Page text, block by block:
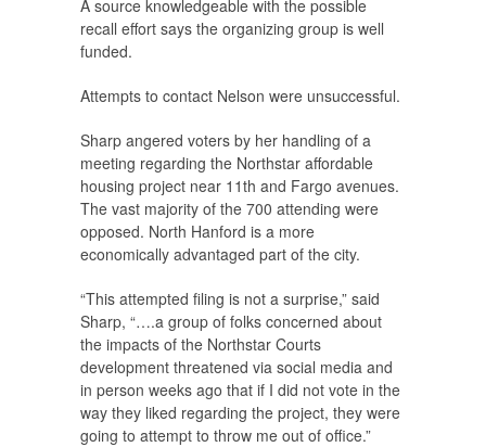
A source knowledgeable with the possible
recall effort says the organizing group is well
funded.
Attempts to contact Nelson were unsuccessful.
Sharp angered voters by her handling of a
meeting regarding the Northstar affordable
housing project near 11th and Fargo avenues.
The vast majority of the 700 attending were
opposed. North Hanford is a more
economically advantaged part of the city.
“This attempted filing is not a surprise,” said
Sharp, “….a group of folks concerned about
the impacts of the Northstar Courts
development threatened via social media and
in person weeks ago that if I did not vote in the
way they liked regarding the project, they were
going to attempt to throw me out of office.”